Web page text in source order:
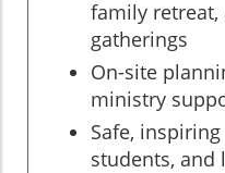
family
gatherings
On-site
ministry
Safe,
students, and